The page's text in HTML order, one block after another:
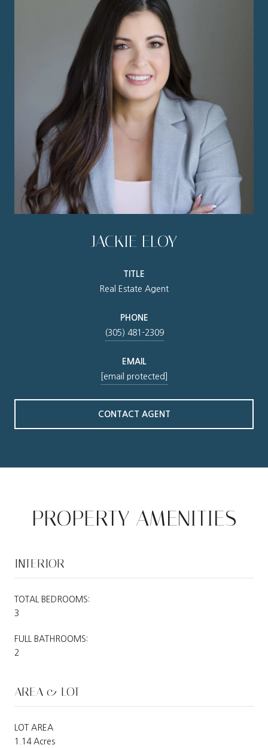
JACKIE ELOY
TITLE
Real Estate Agent
PHONE
(305) 481-2309
EMAIL
[email protected]
CONTACT AGENT
PROPERTY AMENITIES
INTERIOR
TOTAL BEDROOMS:
3
FULL BATHROOMS:
2
AREA & LOT
LOT AREA
1.14 Acres